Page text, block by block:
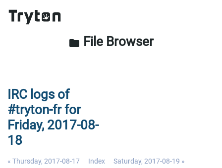
folder File Browser
IRC logs of
#tryton-fr for
Friday, 2017-08-
18
« Thursday, 2017-08-17 Index Saturday, 2017-08-19 »